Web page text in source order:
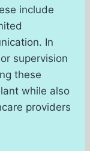
include
In
supervision
these
while also
providers